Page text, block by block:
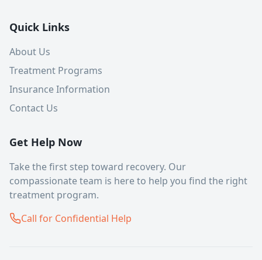
Quick Links
About Us
Treatment Programs
Insurance Information
Contact Us
Get Help Now
Take the first step toward recovery. Our
compassionate team is here to help you find the right
treatment program.
Call for Confidential Help